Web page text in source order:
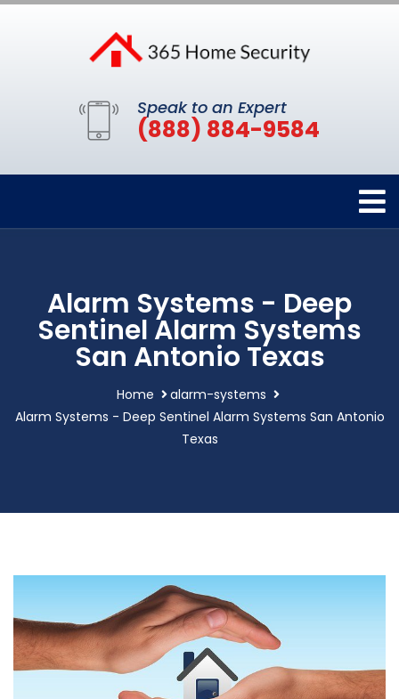
Speak to an Expert
(888) 884-9584
Alarm Systems - Deep
Sentinel Alarm Systems
San Antonio Texas
Home
alarm-systems
Alarm Systems - Deep Sentinel Alarm Systems San Antonio
Texas